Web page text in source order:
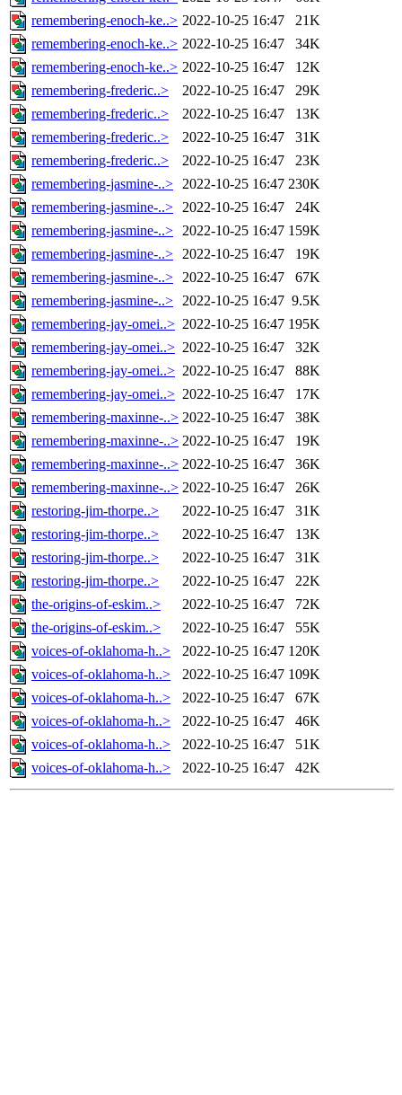
remembering-enoch-ke..> 2022-10-25 16:47
21K
remembering-enoch-ke..> 2022-10-25 16:47
34K
remembering-enoch-ke..> 2022-10-25 16:47
12K
remembering-frederic..>
2022-10-25 16:47
29K
remembering-frederic..>
2022-10-25 16:47
13K
remembering-frederic..>
2022-10-25 16:47
31K
remembering-frederic..>
2022-10-25 16:47
23K
remembering-jasmine-..> 2022-10-25 16:47 230K
remembering-jasmine-..> 2022-10-25 16:47
24K
remembering-jasmine-..> 2022-10-25 16:47 159K
remembering-jasmine-..> 2022-10-25 16:47
19K
remembering-jasmine-..> 2022-10-25 16:47
67K
remembering-jasmine-..> 2022-10-25 16:47 9.5K
remembering-jay-omei..> 2022-10-25 16:47 195K
remembering-jay-omei..> 2022-10-25 16:47
32K
remembering-jay-omei..> 2022-10-25 16:47
88K
remembering-jay-omei..> 2022-10-25 16:47
17K
remembering-maxinne-..> 2022-10-25 16:47
38K
remembering-maxinne-..> 2022-10-25 16:47
19K
remembering-maxinne-..> 2022-10-25 16:47
36K
remembering-maxinne-..> 2022-10-25 16:47
26K
restoring-jim-thorpe..>
2022-10-25 16:47
31K
restoring-jim-thorpe..>
2022-10-25 16:47
13K
restoring-jim-thorpe..>
2022-10-25 16:47
31K
restoring-jim-thorpe..>
2022-10-25 16:47
22K
the-origins-of-eskim..>
2022-10-25 16:47
72K
the-origins-of-eskim..>
2022-10-25 16:47
55K
voices-of-oklahoma-h..>
2022-10-25 16:47 120K
voices-of-oklahoma-h..>
2022-10-25 16:47 109K
voices-of-oklahoma-h..>
2022-10-25 16:47
67K
voices-of-oklahoma-h..>
2022-10-25 16:47
46K
voices-of-oklahoma-h..>
2022-10-25 16:47
51K
voices-of-oklahoma-h..>
2022-10-25 16:47 42K